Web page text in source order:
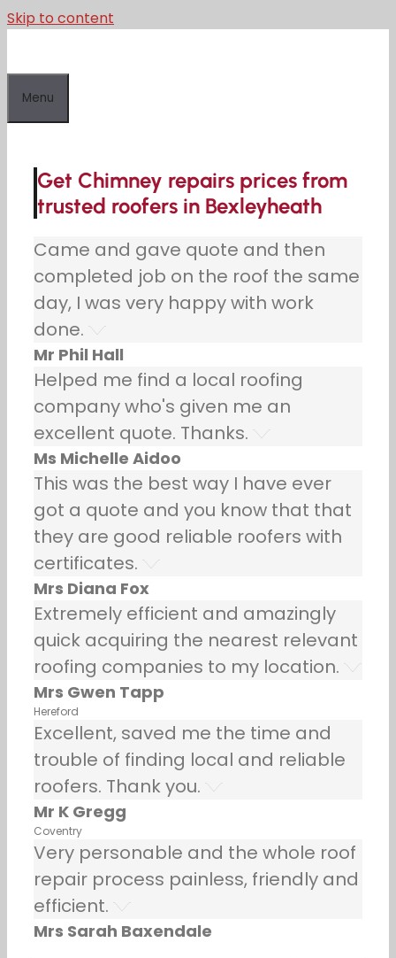
Skip to content
Menu
Get Chimney repairs prices from
trusted roofers in Bexleyheath
Came and gave quote and then
completed job on the roof the same
day, I was very happy with work
done.
Mr Phil Hall
Helped me find a local roofing
company who's given me an
excellent quote. Thanks.
Ms Michelle Aidoo
This was the best way I have ever
got a quote and you know that that
they are good reliable roofers with
certificates.
Mrs Diana Fox
Extremely efficient and amazingly
quick acquiring the nearest relevant
roofing companies to my location.
Mrs Gwen Tapp
Hereford
Excellent, saved me the time and
trouble of finding local and reliable
roofers. Thank you.
Mr K Gregg
Coventry
Very personable and the whole roof
repair process painless, friendly and
efficient.
Mrs Sarah Baxendale